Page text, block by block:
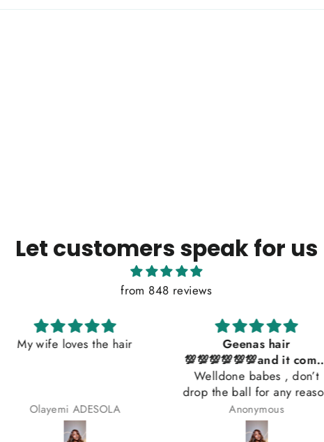
Let customers speak for us
from 848 reviews
the hair
💯💯💯💯💯💯and it comes
with a gift 😍😍😍😍
Welldone babes , don’t
drop the ball for any reason
So